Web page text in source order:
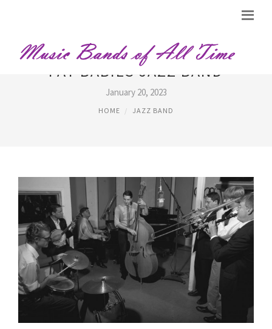
FAT BABIES JAZZ BAND
January 20, 2023
HOME JAZZ BAND